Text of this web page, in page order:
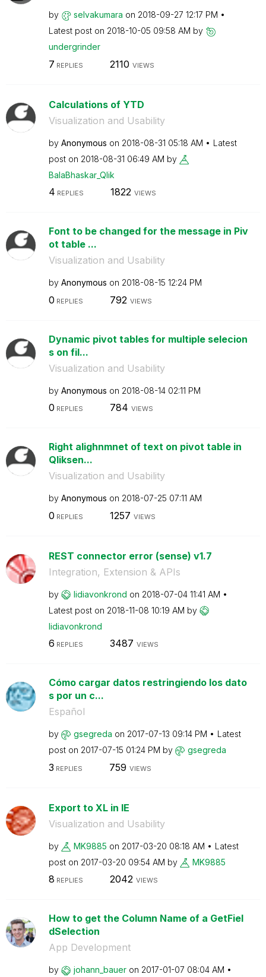
by selvakumara on ‎2018-09-27 12:17 PM
Latest post on ‎2018-10-05 09:58 AM by
undergrinder
7 REPLIES 2110 VIEWS
Calculations of YTD
Visualization and Usability
by Anonymous on ‎2018-08-31 05:18 AM
Latest
post on ‎2018-08-31 06:49 AM by
BalaBhaskar_Qlik
4 REPLIES 1822 VIEWS
Font to be changed for the message in Piv
ot table ...
Visualization and Usability
by Anonymous on ‎2018-08-15 12:24 PM
0 REPLIES 792 VIEWS
Dynamic pivot tables for multiple selecion
s on fil...
Visualization and Usability
by Anonymous on ‎2018-08-14 02:11 PM
0 REPLIES 784 VIEWS
Right alighnmnet of text on pivot table in
Qliksen...
Visualization and Usability
by Anonymous on ‎2018-07-25 07:11 AM
0 REPLIES 1257 VIEWS
REST connector error (sense) v1.7
Integration, Extension & APIs
by lidiavonkrond on ‎2018-07-04 11:41 AM
Latest post on ‎2018-11-08 10:19 AM by
lidiavonkrond
6 REPLIES 3487 VIEWS
Cómo cargar datos restringiendo los dato
s por un c...
Español
by gsegreda on ‎2017-07-13 09:14 PM
Latest
post on ‎2017-07-15 01:24 PM by gsegreda
3 REPLIES 759 VIEWS
Export to XL in IE
Visualization and Usability
by MK9885 on ‎2017-03-20 08:18 AM
Latest
post on ‎2017-03-20 09:54 AM by MK9885
8 REPLIES 2042 VIEWS
How to get the Column Name of a GetFiel
dSelection
App Development
by johann_bauer on ‎2017-01-07 08:04 AM